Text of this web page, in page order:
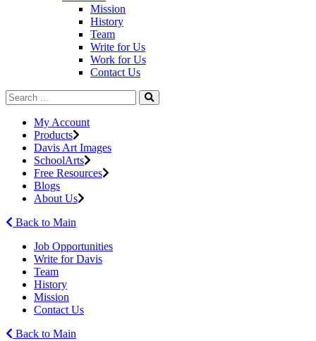
Mission
History
Team
Write for Us
Work for Us
Contact Us
My Account
Products
Davis Art Images
SchoolArts
Free Resources
Blogs
About Us
Back to Main
Job Opportunities
Write for Davis
Team
History
Mission
Contact Us
Back to Main